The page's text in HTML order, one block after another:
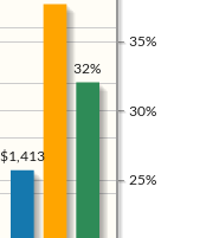
25%
30%
35%
$1,413
32%